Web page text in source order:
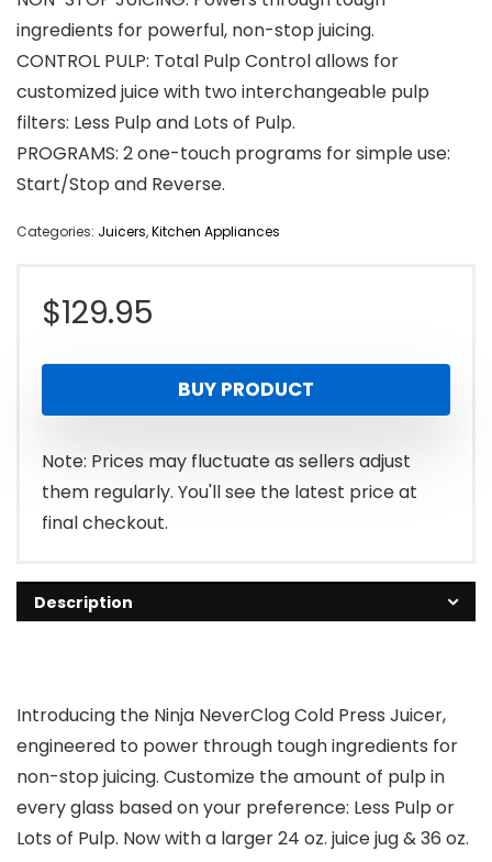
ingredients for powerful, non-stop juicing.
CONTROL PULP: Total Pulp Control allows for
customized juice with two interchangeable pulp
filters: Less Pulp and Lots of Pulp.
PROGRAMS: 2 one-touch programs for simple use:
Start/Stop and Reverse.
Categories: Juicers,Kitchen Appliances
$129.95
BUY PRODUCT
Note: Prices may fluctuate as sellers adjust
them regularly. You'll see the latest price at
final checkout.
Description
Introducing the Ninja NeverClog Cold Press Juicer,
engineered to power through tough ingredients for
non-stop juicing. Customize the amount of pulp in
every glass based on your preference: Less Pulp or
Lots of Pulp. Now with a larger 24 oz. juice jug & 36 oz.